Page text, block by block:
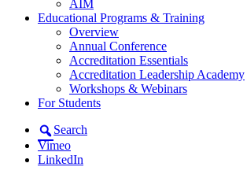
AIM
Educational Programs & Training
Overview
Annual Conference
Accreditation Essentials
Accreditation Leadership Academy
Workshops & Webinars
For Students
Search
Vimeo
LinkedIn